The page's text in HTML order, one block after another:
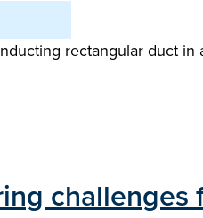
rectangular duct
challenges